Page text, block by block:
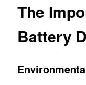
The
Battery